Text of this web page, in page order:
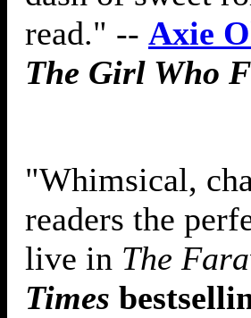
read." -- Axie
The Girl Who
"Whimsical,
readers the
live in The
Times